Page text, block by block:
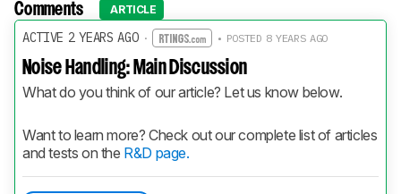
Comments ARTICLE
ACTIVE 2 YEARS AGO· • POSTED 8 YEARS AGO
Noise Handling: Main Discussion
What do you think of our article? Let us know below.
Want to learn more? Check out our complete list of articles
and tests on the R&D page.